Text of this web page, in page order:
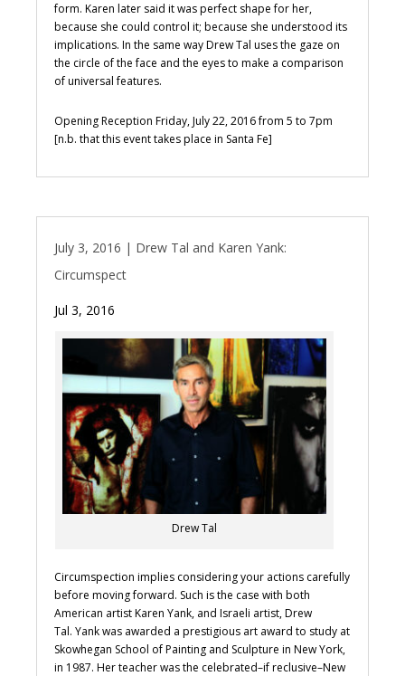
form. Karen later said it was perfect shape for her,
because she could control it; because she understood its
implications. In the same way Drew Tal uses the gaze on
the circle of the face and the eyes to make a comparison
of universal features.
Opening Reception Friday, July 22, 2016 from 5 to 7pm
[n.b. that this event takes place in Santa Fe]
July 3, 2016 | Drew Tal and Karen Yank:
Circumspect
Jul 3, 2016
Drew Tal
Circumspection implies considering your actions carefully
before moving forward. Such is the case with both
American artist Karen Yank, and Israeli artist, Drew
Tal. Yank was awarded a prestigious art award to study at
Skowhegan School of Painting and Sculpture in New York,
in 1987. Her teacher was the celebrated–if reclusive–New